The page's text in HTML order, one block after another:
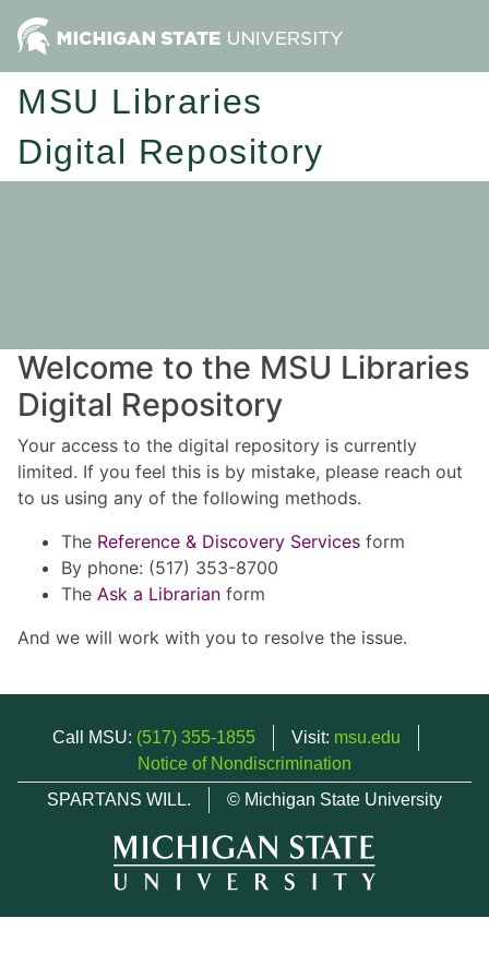
MSU Libraries
Digital Repository
Welcome to the MSU Libraries
Digital Repository
Your access to the digital repository is currently
limited. If you feel this is by mistake, please reach out
to us using any of the following methods.
The Reference & Discovery Services form
By phone: (517) 353-8700
The Ask a Librarian form
And we will work with you to resolve the issue.
Call MSU: (517) 355-1855 Visit: msu.edu
Notice of Nondiscrimination
SPARTANS WILL.
© Michigan State University